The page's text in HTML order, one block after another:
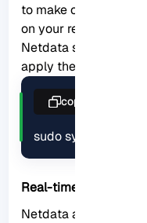
to make changes to
on your
Netdata service
apply the changes:
sudo systemctl
copy
Real-time monitoring
Netdata agent